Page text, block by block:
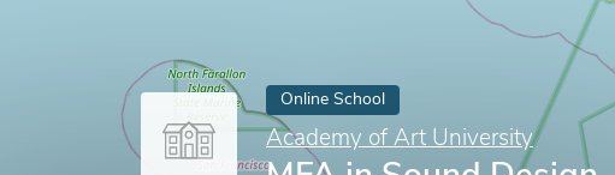
Online School
Academy of Art University